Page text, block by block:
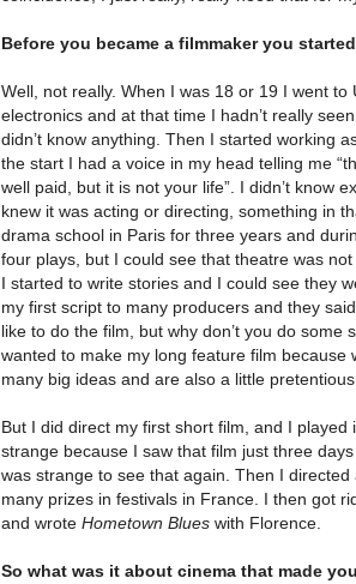
Before you became a filmmaker you
Well, not really. When I was 18 or 19 I went to
electronics and at that time I hadn’t really
didn’t know anything. Then I started working
the start I had a voice in my head telling me
well paid, but it is not your life”. I didn’t know
knew it was acting or directing, something in
drama school in Paris for three years and
four plays, but I could see that theatre was
I started to write stories and I could see they
my first script to many producers and they
like to do the film, but why don’t you do some
wanted to make my long feature film because
many big ideas and are also a little
But I did direct my first short film, and I played
strange because I saw that film just three
was strange to see that again. Then I
many prizes in festivals in France. I then got
and wrote Hometown Blues with Florence.
So what was it about cinema that made